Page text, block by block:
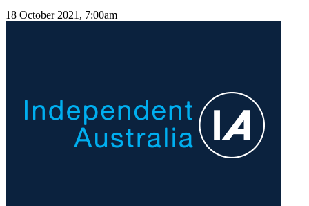
18 October 2021, 7:00am